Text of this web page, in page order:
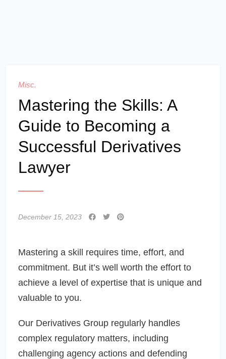
Misc.
Mastering the Skills: A
Guide to Becoming a
Successful Derivatives
Lawyer
December 15, 2023
Mastering a skill requires time, effort, and
commitment. But it’s well worth the effort to
achieve a level of expertise that is unique and
valuable to you.
Our Derivatives Group regularly handles
complex regulatory matters, including
challenging agency actions and defending